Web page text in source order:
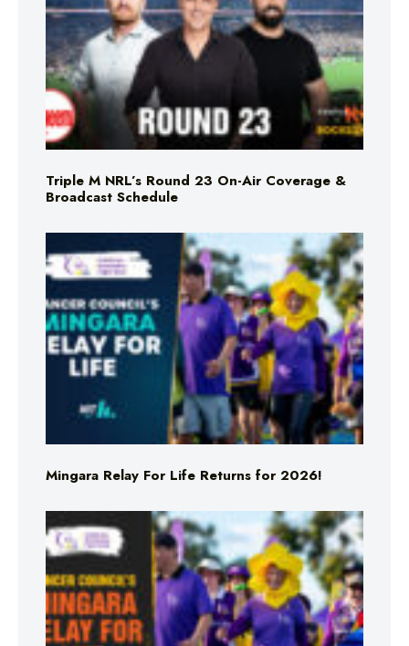
Triple M NRL’s Round 23 On-Air Coverage &
Broadcast Schedule
Mingara Relay For Life Returns for 2026!